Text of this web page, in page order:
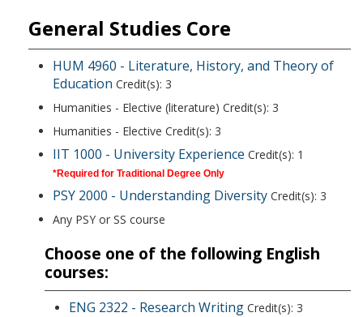
General Studies Core
HUM 4960 - Literature, History, and Theory of
Education Credit(s): 3
Humanities - Elective (literature) Credit(s): 3
Humanities - Elective Credit(s): 3
IIT 1000 - University Experience Credit(s): 1
*Required for Traditional Degree Only
PSY 2000 - Understanding Diversity Credit(s): 3
Any PSY or SS course
Choose one of the following English
courses:
ENG 2322 - Research Writing Credit(s): 3